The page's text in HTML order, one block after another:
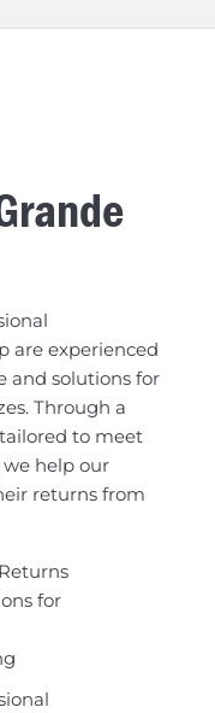
are experienced
and solutions for
Through a
to meet
we help our
returns from
for